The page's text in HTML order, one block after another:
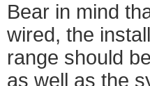
Bear in mind
wired, the
range should
as well as the